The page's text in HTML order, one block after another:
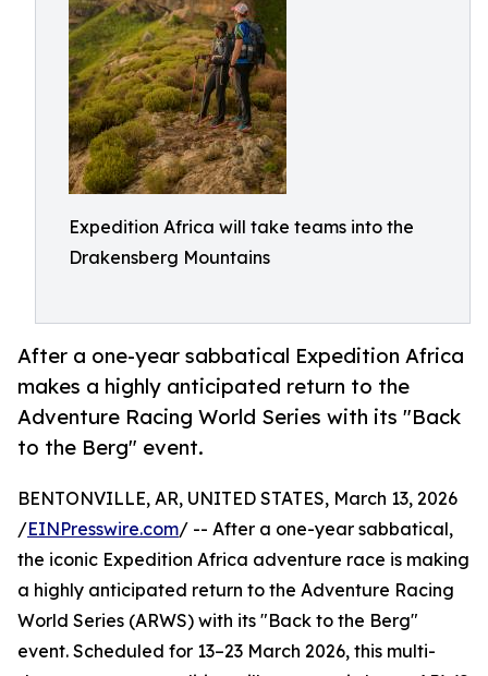
Expedition Africa will take teams into the
Drakensberg Mountains
After a one-year sabbatical Expedition Africa
makes a highly anticipated return to the
Adventure Racing World Series with its "Back
to the Berg" event.
BENTONVILLE, AR, UNITED STATES, March 13, 2026
/EINPresswire.com/ -- After a one-year sabbatical,
the iconic Expedition Africa adventure race is making
a highly anticipated return to the Adventure Racing
World Series (ARWS) with its "Back to the Berg"
event. Scheduled for 13–23 March 2026, this multi-